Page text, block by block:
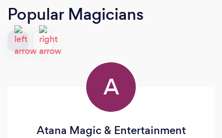
Popular Magicians
A
Atana Magic & Entertainment